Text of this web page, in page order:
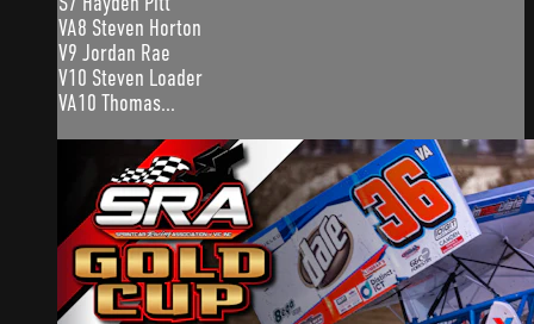
VA8 Steven Horton
V9 Jordan Rae
V10 Steven Loader
VA10 Thomas...